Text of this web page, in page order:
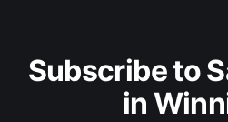
Subscribe to
in